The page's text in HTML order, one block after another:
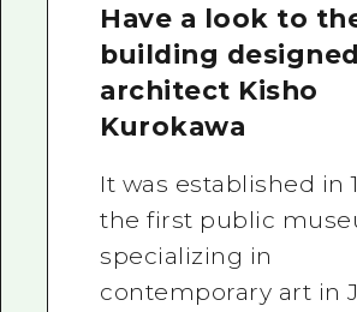
Have a look to
building
architect Kisho
Kurokawa
It was established in
the first public
specializing in
contemporary art in